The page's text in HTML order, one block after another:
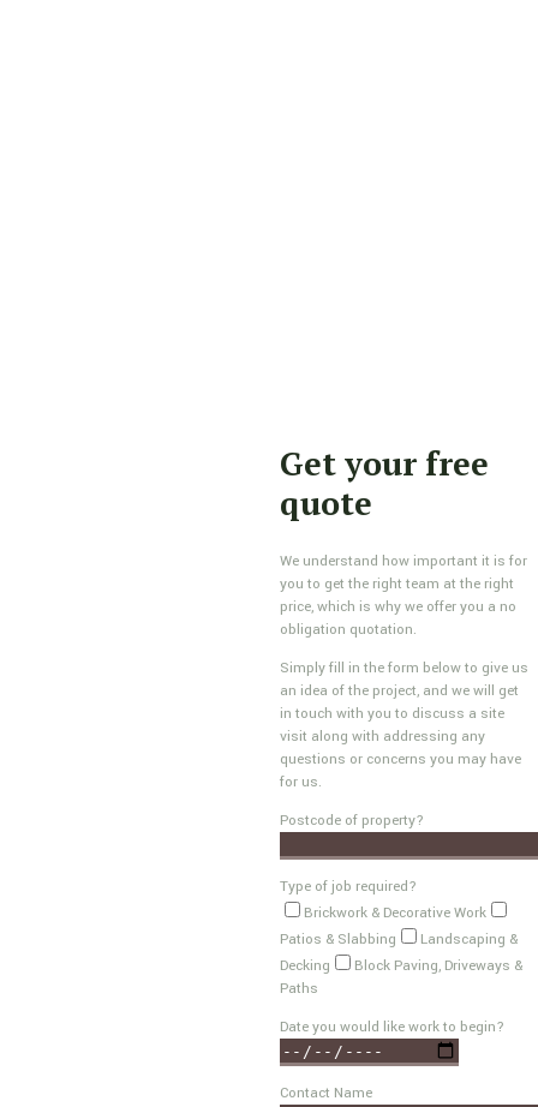
Get your free
quote
We understand how important it is for
you to get the right team at the right
price, which is why we offer you a no
obligation quotation.
Simply fill in the form below to give us
an idea of the project, and we will get
in touch with you to discuss a site
visit along with addressing any
questions or concerns you may have
for us.
Postcode of property?
Type of job required?
Brickwork & Decorative Work
Patios & Slabbing
Landscaping &
Decking
Block Paving, Driveways &
Paths
Date you would like work to begin?
Contact Name